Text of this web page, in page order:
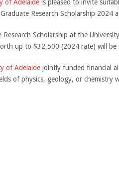
of Adelaideis pleased to invite
Research Scholarship 2024
Research Scholarship at the
up to $32,500 (2024 rate) will
of Adelaidejointly funded financial
of physics, geology, or chemistry